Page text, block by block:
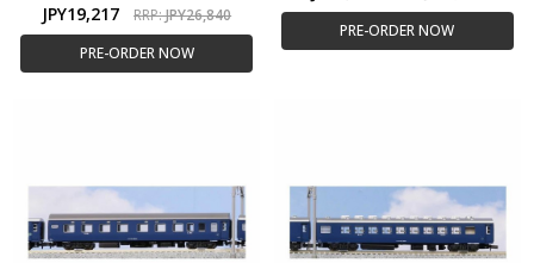
JPY19,217 RRP:JPY26,840
PRE-ORDER NOW
PRE-ORDER NOW